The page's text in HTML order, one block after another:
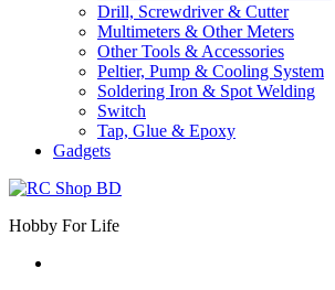
Drill, Screwdriver & Cutter
Multimeters & Other Meters
Other Tools & Accessories
Peltier, Pump & Cooling System
Soldering Iron & Spot Welding
Switch
Tap, Glue & Epoxy
Gadgets
Hobby For Life